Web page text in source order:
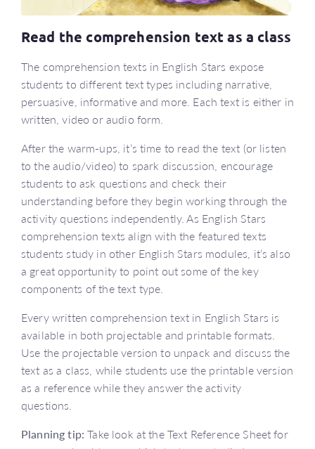
Read the comprehension text as a class
The comprehension texts in English Stars expose
students to different text types including narrative,
persuasive, informative and more. Each text is either in
written, video or audio form.
After the warm-ups, it’s time to read the text (or listen
to the audio/video) to spark discussion, encourage
students to ask questions and check their
understanding before they begin working through the
activity questions independently. As English Stars
comprehension texts align with the featured texts
students study in other English Stars modules, it’s also
a great opportunity to point out some of the key
components of the text type.
Every written comprehension text in English Stars is
available in both projectable and printable formats.
Use the projectable version to unpack and discuss the
text as a class, while students use the printable version
as a reference while they answer the activity
questions.
Planning tip: Take look at the Text Reference Sheet for